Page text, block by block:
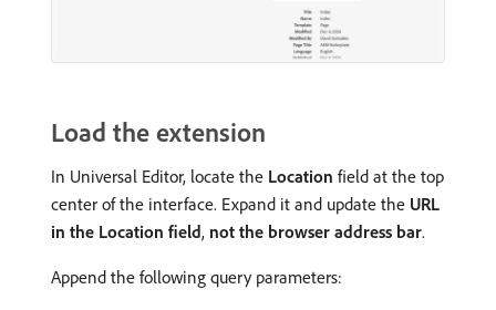
Load the extension
In Universal Editor, locate the Location field at the top
center of the interface. Expand it and update the URL
in the Location field, not the browser address bar.
Append the following query parameters: